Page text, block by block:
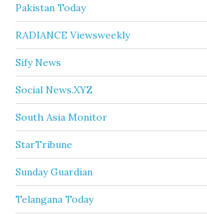
Pakistan Today
RADIANCE Viewsweekly
Sify News
Social News.XYZ
South Asia Monitor
StarTribune
Sunday Guardian
Telangana Today